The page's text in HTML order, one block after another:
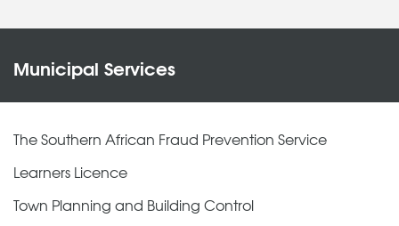
Municipal Services
The Southern African Fraud Prevention Service
Learners Licence
Town Planning and Building Control